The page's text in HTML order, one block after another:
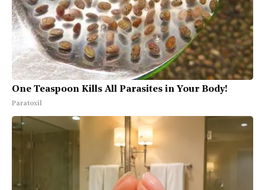
One Teaspoon Kills All Parasites in Your Body!
Paratoxil